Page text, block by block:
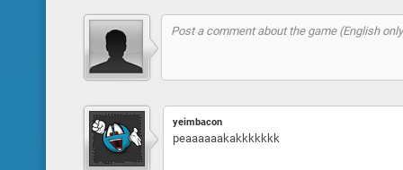
yeimbacon
peaaaaaakakkkkkkk